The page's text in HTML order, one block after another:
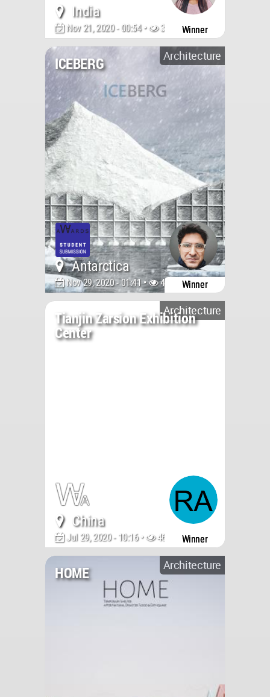
India
Nov 21, 2020 - 00:54 • 3748 Winner
Architecture
ICEBERG
Antarctica
Nov 29, 2020 - 01:41 • 4231 Winner
Architecture
Tianjin Zarsion Exhibition
Center
China
Jul 29, 2020 - 10:16 • 4612 Winner
Architecture
HOME